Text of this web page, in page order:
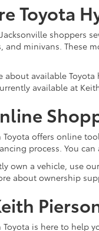
Toyota
shoppers
and minivans. These
about available
available at
Toyota offers online
process. You
own a vehicle, use
about ownership
Toyota is here to help